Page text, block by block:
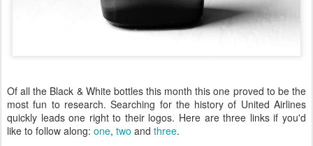
Of all the Black & White bottles this month this one proved to be the
most fun to research. Searching for the history of United Airlines
quickly leads one right to their logos. Here are three links if you'd
like to follow along: one, two and three.